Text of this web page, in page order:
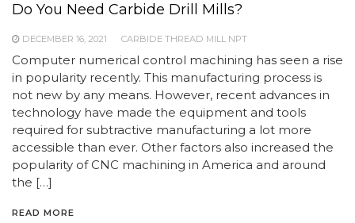
Do You Need Carbide Drill Mills?
DECEMBER 16, 2021 CARBIDE THREAD MILL NPT
Computer numerical control machining has seen a rise
in popularity recently. This manufacturing process is
not new by any means. However, recent advances in
technology have made the equipment and tools
required for subtractive manufacturing a lot more
accessible than ever. Other factors also increased the
popularity of CNC machining in America and around
the […]
READ MORE